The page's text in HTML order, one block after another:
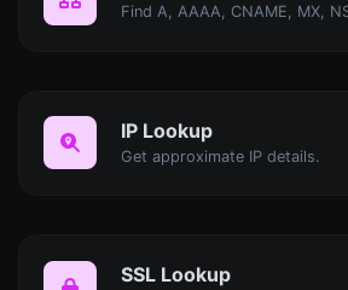
IP Lookup
Get approximate IP details.
SSL Lookup